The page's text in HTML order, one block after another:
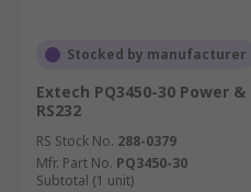
Stocked by manufacturer
Extech PQ3450-30 Power
RS232
RS Stock No. 288-0379
Mfr. Part No. PQ3450-30
Subtotal (1 unit)